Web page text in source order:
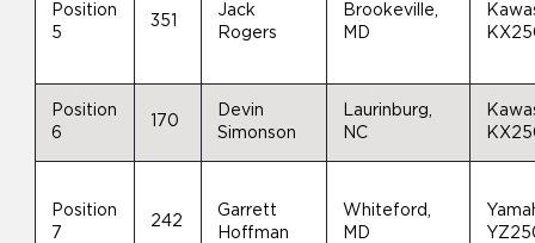
Position
5
351
Jack
Rogers
Brookeville,
MD
Position
6
170
Devin
Simonson
Laurinburg,
NC
Position
7
242
Garrett
Hoffman
Whiteford,
MD